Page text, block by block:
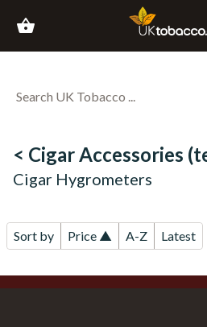
shopping_basket
< Cigar Accessories
Cigar Hygrometers
Sort by Price ▲ A-Z Latest